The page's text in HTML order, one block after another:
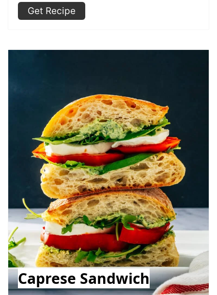
Get Recipe
Caprese Sandwich